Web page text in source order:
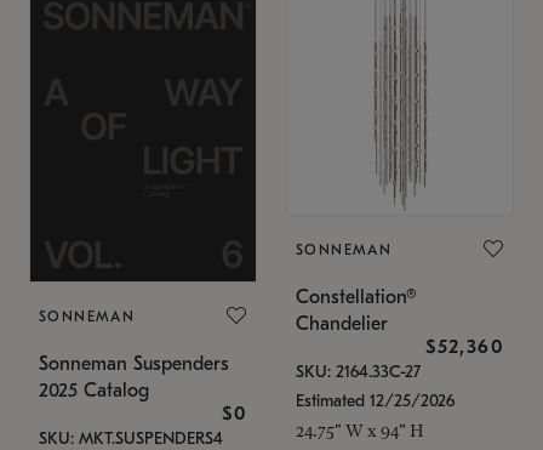
SONNEMAN
Sonneman Suspenders
2025 Catalog
$0
SKU: MKT.SUSPENDERS4
SONNEMAN
Constellation®
Chandelier
$52,360
SKU: 2164.33C-27
Estimated 12/25/2026
24.75" W x 94" H